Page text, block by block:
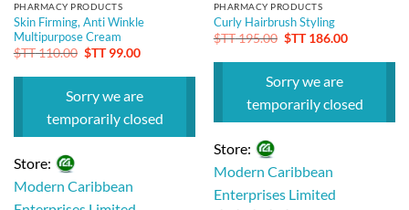
PHARMACY PRODUCTS
Skin Firming, Anti Winkle
Multipurpose Cream
$TT110.00 Original
was:
$TT99.00Current
is:
Sorry we are
temporarily closed
Store:
Modern Caribbean
PHARMACY PRODUCTS
Curly Hairbrush Styling
$TT195.00 Original
was:
$TT186.00Current
is:
Sorry we are
temporarily closed
Store:
Modern Caribbean
Enterprises Limited